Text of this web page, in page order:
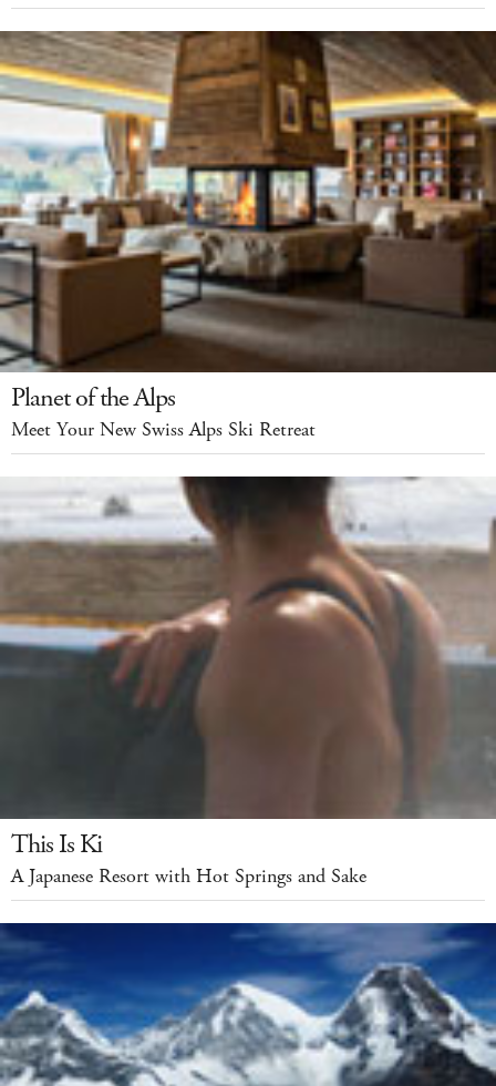
Planet of the Alps
Meet Your New Swiss Alps Ski Retreat
This Is Ki
A Japanese Resort with Hot Springs and Sake